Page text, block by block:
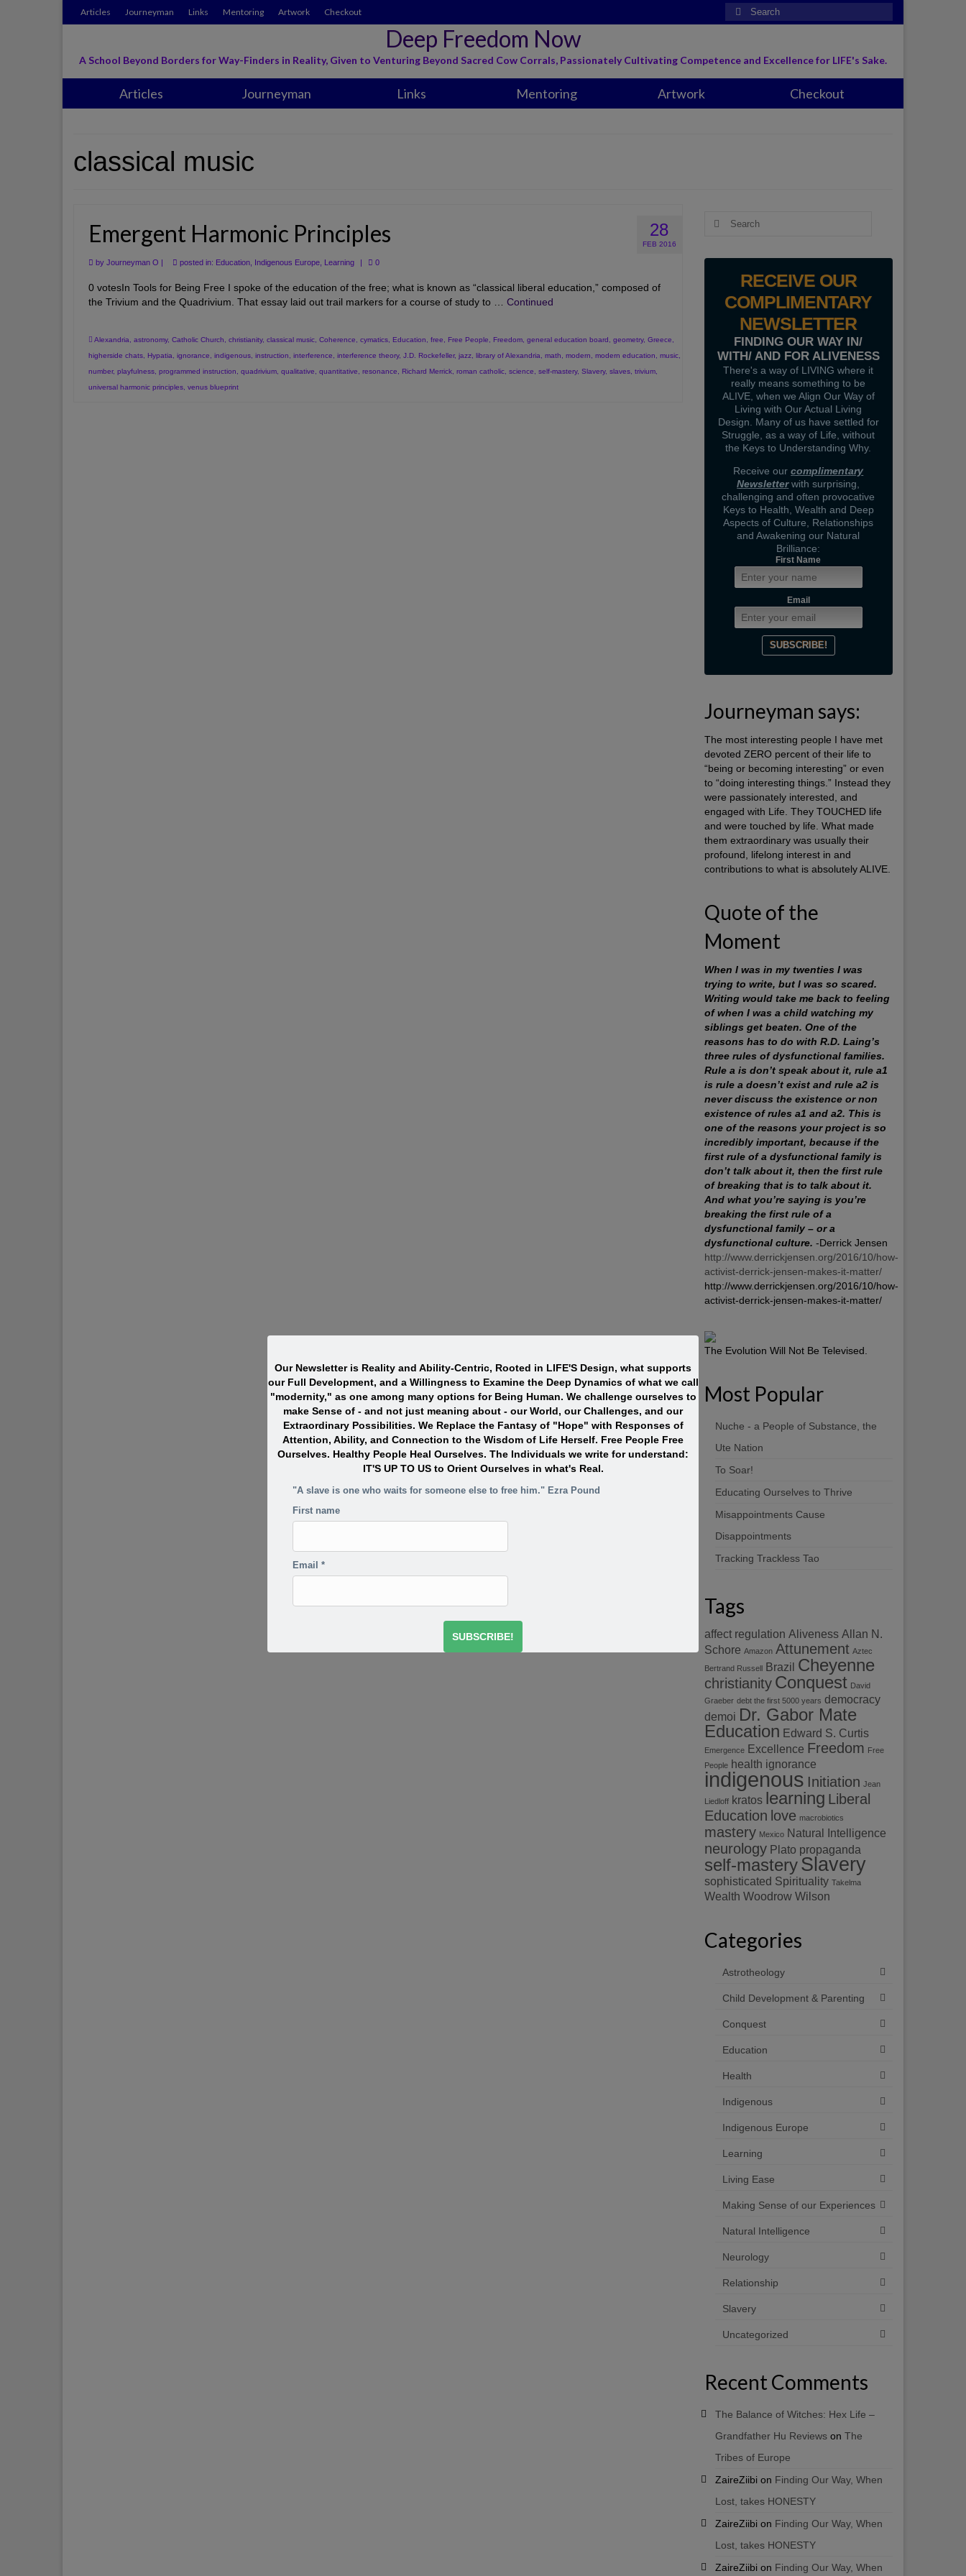
Articles Journeyman Links Mentoring Artwork Checkout
Search
for:
Deep Freedom Now
A School Beyond Borders for Way-Finders in Reality, Given to Venturing Beyond Sacred Cow Corrals, Passionately Cultivating Competence and Excellence for LIFE's Sake.
Articles Journeyman Links Mentoring Artwork Checkout
classical music
28
FEB 2016
Emergent Harmonic Principles
by Journeyman O | posted in: Education Indigenous Europe Learning | 0
0 votesIn Tools for Being Free I spoke of the education of the free; what is known as “classical liberal education,” composed of
the Trivium and the Quadrivium. That essay laid out trail markers for a course of study to … Continued
Alexandria astronomy, Catholic Church christianity, classical music Coherence cymatics Education free Free People Freedom general education board geometry, Greece
higherside chats
Hypatia ignorance indigenous instruction interference interference theory, J.D. Rockefeller, jazz library of Alexandria math modern modern education music
number, playfulness programmed instruction quadrivium qualitative quantitative resonance Richard Merrick roman catholic science self-mastery, Slavery, slaves trivium
universal harmonic principles venus blueprint
Search
RECEIVE OUR
COMPLIMENTARY
NEWSLETTER
FINDING OUR WAY IN/
WITH/ AND FOR ALIVENESS
There's a way of LIVING where it
really means something to be
ALIVE, when we Align Our Way of
Living with Our Actual Living
Design. Many of us have settled for
Struggle, as a way of Life, without
the Keys to Understanding Why.
Receive ourcomplimentary
Newsletterwith surprising,
challenging and often provocative
Keys to Health, Wealth and Deep
Aspects of Culture, Relationships
and Awakening our Natural
Brilliance:
First Name
Email
Journeyman says:
The most interesting people I have met
devoted ZERO percent of their life to
“being or becoming interesting” or even
to “doing interesting things.” Instead they
were passionately interested, and
engaged with Life. They TOUCHED life
and were touched by life. What made
them extraordinary was usually their
profound, lifelong interest in and
contributions to what is absolutely ALIVE.
Quote of the
Moment
When I was in my twenties I was
trying to write, but I was so scared.
Writing would take me back to feeling
of when I was a child watching my
siblings get beaten. One of the
reasons has to do with R.D. Laing’s
three rules of dysfunctional families.
Rule a is don’t speak about it, rule a1
is rule a doesn’t exist and rule a2 is
never discuss the existence or non
existence of rules a1 and a2. This is
one of the reasons your project is so
incredibly important, because if the
first rule of a dysfunctional family is
don’t talk about it, then the first rule
of breaking that is to talk about it.
And what you’re saying is you’re
breaking the first rule of a
dysfunctional family – or a
dysfunctional culture. -Derrick Jensen
http://www.derrickjensen.org/2016/10/how-
activist-derrick-jensen-makes-it-matter/
http://www.derrickjensen.org/2016/10/how-
activist-derrick-jensen-makes-it-matter/
The Evolution Will Not Be Televised.
Most Popular
Nuche - a People of Substance, the
Ute Nation
To Soar!
Educating Ourselves to Thrive
Misappointments Cause
Disappointments
Tracking Trackless Tao
Tags
affect regulation Aliveness Allan N.
Schore Amazon Attunement Aztec
Bertrand Russell
Brazil Cheyenne
christianity Conquest David
Graeber debt the first 5000 years democracy
demoi Dr. Gabor Mate
Education Edward S. Curtis
Emergence Excellence Freedom Free
People health ignorance
indigenous Initiation Jean
Liedloff kratos learning Liberal
Education love macrobiotics
mastery Mexico Natural Intelligence
neurology Plato propaganda
self-mastery Slavery
sophisticated Spirituality Takelma
Wealth Woodrow Wilson
Categories
Astrotheology
Child Development & Parenting
Conquest
Education
Health
Indigenous
Indigenous Europe
Learning
Living Ease
Making Sense of our Experiences
Natural Intelligence
Neurology
Relationship
Slavery
Uncategorized
Recent Comments
The Balance of Witches: Hex Life –
Grandfather Hu Reviewson The
Tribes of Europe
ZaireZiibi on Finding Our Way, When
Lost, takes HONESTY
ZaireZiibi on Finding Our Way, When
Lost, takes HONESTY
ZaireZiibi on Finding Our Way, When
Our Newsletter is Reality and Ability-Centric, Rooted in LIFE'S Design, what supports
our Full Development, and a Willingness to Examine the Deep Dynamics of what we call
"modernity," as one among many options for Being Human. We challenge ourselves to
make Sense of - and not just meaning about - our World, our Challenges, and our
Extraordinary Possibilities. We Replace the Fantasy of "Hope" with Responses of
Attention, Ability, and Connection to the Wisdom of Life Herself. Free People Free
Ourselves. Healthy People Heal Ourselves. The Individuals we write for understand:
IT'S UP TO US to Orient Ourselves in what's Real.
"A slave is one who waits for someone else to free him." Ezra Pound
First name
Email *